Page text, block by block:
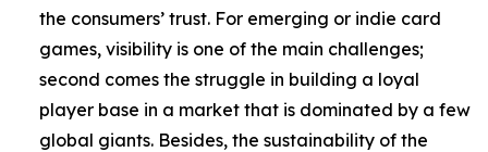
the consumers’ trust. For emerging or indie card
games, visibility is one of the main challenges;
second comes the struggle in building a loyal
player base in a market that is dominated by a few
global giants. Besides, the sustainability of the